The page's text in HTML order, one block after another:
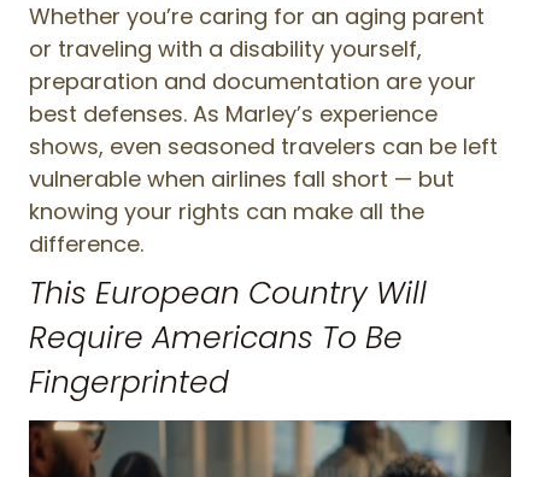
Whether you’re caring for an aging parent
or traveling with a disability yourself,
preparation and documentation are your
best defenses. As Marley’s experience
shows, even seasoned travelers can be left
vulnerable when airlines fall short — but
knowing your rights can make all the
difference.
This European Country Will
Require Americans To Be
Fingerprinted